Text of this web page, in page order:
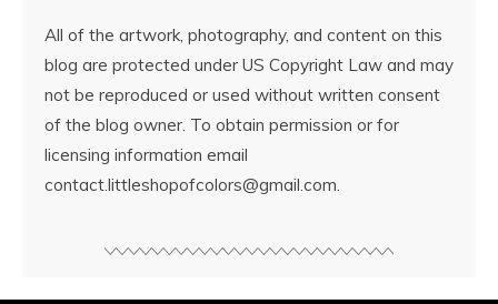
All of the artwork, photography, and content on this
blog are protected under US Copyright Law and may
not be reproduced or used without written consent
of the blog owner. To obtain permission or for
licensing information email
contact.littleshopofcolors@gmail.com.